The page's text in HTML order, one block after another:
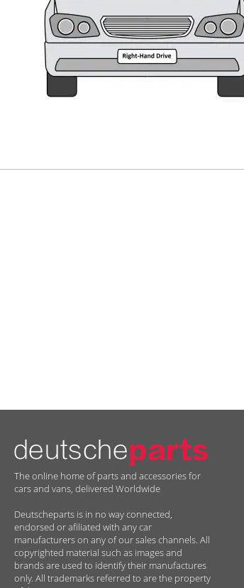
The online home of parts and accessories for
cars and vans, delivered Worldwide
Deutscheparts is in no way connected,
endorsed or afiliated with any car
manufacturers on any of our sales channels. All
copyrighted material such as images and
brands are used to identify their manufactures
only. All trademarks referred to are the property